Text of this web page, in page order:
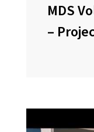
MDS
–